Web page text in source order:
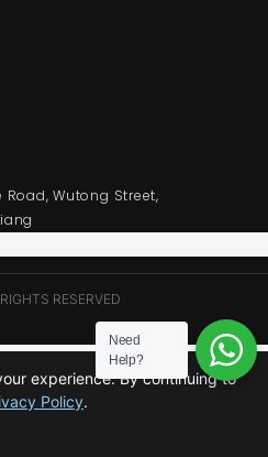
Road, Wutong Street,
RESERVED
experience. By continuing to
Policy.
Need
Help?